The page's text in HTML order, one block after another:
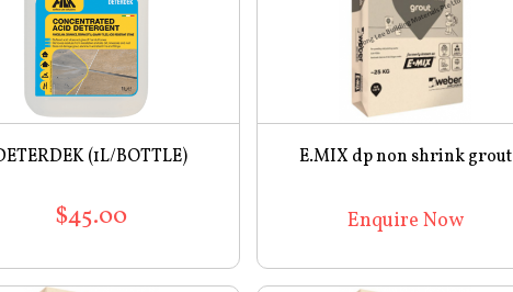
(1L/BOTTLE)
$45.00
E.MIX dp non shrink grout
Enquire Now